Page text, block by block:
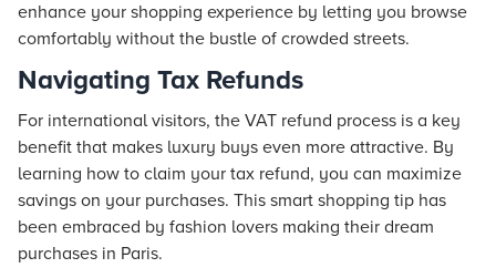
enhance your shopping experience by letting you browse
comfortably without the bustle of crowded streets.
Navigating Tax Refunds
For international visitors, the VAT refund process is a key
benefit that makes luxury buys even more attractive. By
learning how to claim your tax refund, you can maximize
savings on your purchases. This smart shopping tip has
been embraced by fashion lovers making their dream
purchases in Paris.